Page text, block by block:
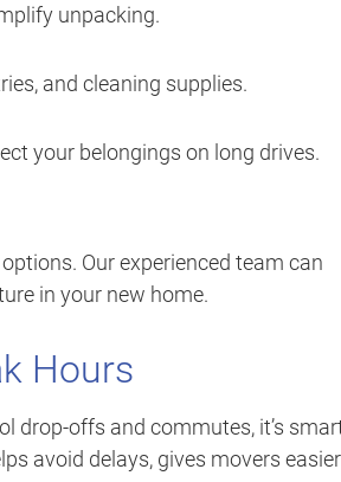
unpacking.
and cleaning supplies.
your belongings on long drives.
options. Our experienced team can
in your new home.
Hours
drop-offs and commutes, it’s
avoid delays, gives movers easier